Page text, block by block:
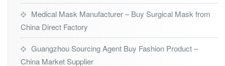
Medical Mask Manufacturer – Buy Surgical Mask from
China Direct Factory
Guangzhou Sourcing Agent Buy Fashion Product –
China Market Supplier